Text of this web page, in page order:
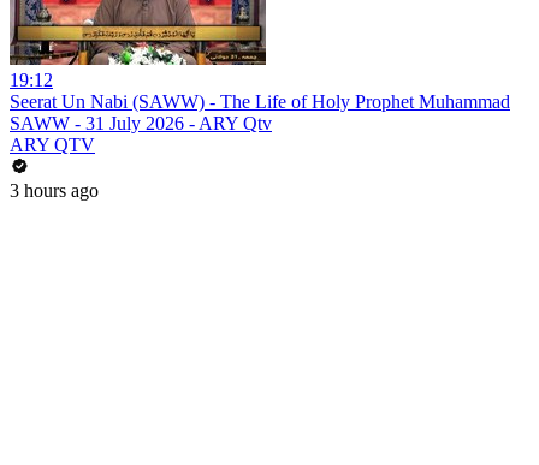
19:12
Seerat Un Nabi (SAWW) - The Life of Holy Prophet Muhammad
SAWW - 31 July 2026 - ARY Qtv
ARY QTV
3 hours ago